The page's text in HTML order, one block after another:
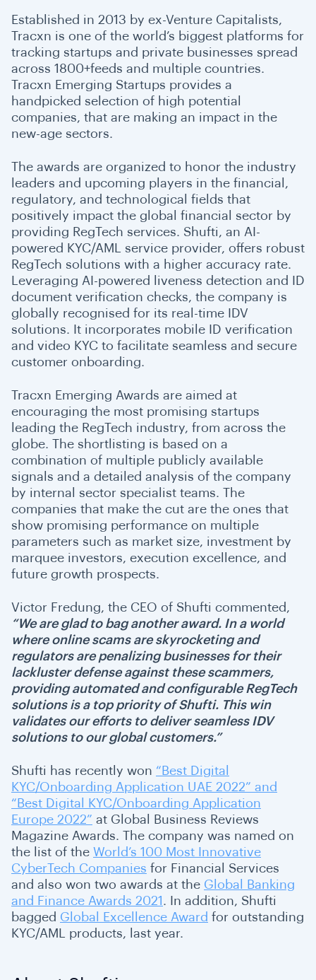
Established in 2013 by ex-Venture Capitalists,
Tracxn is one of the world’s biggest platforms for
tracking startups and private businesses spread
across 1800+feeds and multiple countries.
Tracxn Emerging Startups provides a
handpicked selection of high potential
companies, that are making an impact in the
new-age sectors.
The awards are organized to honor the industry
leaders and upcoming players in the financial,
regulatory, and technological fields that
positively impact the global financial sector by
providing RegTech services. Shufti, an AI-
powered KYC/AML service provider, offers robust
RegTech solutions with a higher accuracy rate.
Leveraging AI-powered liveness detection and ID
document verification checks, the company is
globally recognised for its real-time IDV
solutions. It incorporates ​​mobile ID verification
and video KYC to facilitate seamless and secure
customer onboarding.
Tracxn Emerging Awards are aimed at
encouraging the most promising startups
leading the RegTech industry, from across the
globe. The shortlisting is based on a
combination of multiple publicly available
signals and a detailed analysis of the company
by internal sector specialist teams. The
companies that make the cut are the ones that
show promising performance on multiple
parameters such as market size, investment by
marquee investors, execution excellence, and
future growth prospects.
Victor Fredung, the CEO of Shufti commented,
“We are glad to bag another award. In a world
where online scams are skyrocketing and
regulators are penalizing businesses for their
lackluster defense against these scammers,
providing automated and configurable RegTech
solutions is a top priority of Shufti. This win
validates our efforts to deliver seamless IDV
solutions to our global customers.”
Shufti has recently won “Best Digital
KYC/Onboarding Application UAE 2022” and
“Best Digital KYC/Onboarding Application
Europe 2022” at Global Business Reviews
Magazine Awards. The company was named on
the list of the World’s 100 Most Innovative
CyberTech Companies for Financial Services
and also won two awards at the Global Banking
and Finance Awards 2021 . In addition, Shufti
bagged Global Excellence Award for outstanding
KYC/AML products, last year.